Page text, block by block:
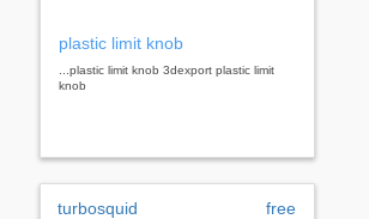
plastic limit knob
...plastic limit knob 3dexport plastic limit
knob
turbosquid free